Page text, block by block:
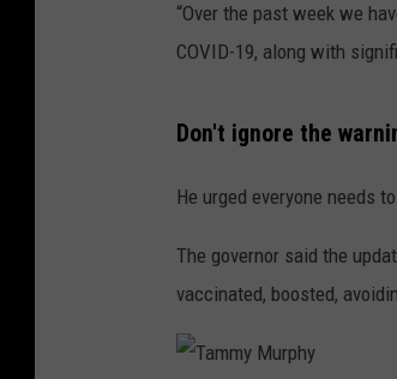
“Over the past week we
COVID-19, along with
Don't ignore the
He urged everyone needs
The governor said the
vaccinated, boosted,